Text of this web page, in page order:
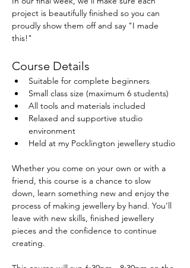
project is beautifully finished so you can
proudly show them off and say "I made
this!"
Course Details
Suitable for complete beginners
Small class size (maximum 6 students)
All tools and materials included
Relaxed and supportive studio
environment
Held at my Pocklington jewellery studio
Whether you come on your own or with a
friend, this course is a chance to slow
down, learn something new and enjoy the
process of making jewellery by hand. You’ll
leave with new skills, finished jewellery
pieces and the confidence to continue
creating.